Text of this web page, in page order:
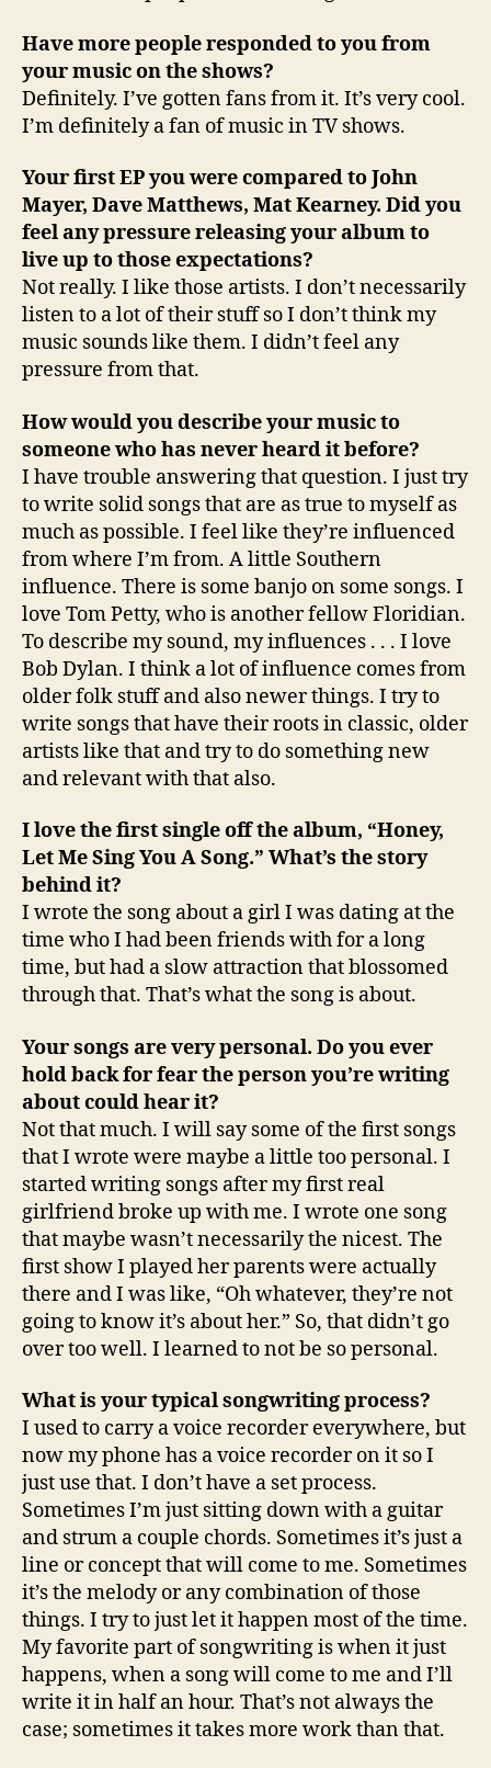
Have more people responded to you from
your music on the shows?
Definitely. I’ve gotten fans from it. It’s very cool.
I’m definitely a fan of music in TV shows.
Your first EP you were compared to John
Mayer, Dave Matthews, Mat Kearney. Did you
feel any pressure releasing your album to
live up to those expectations?
Not really. I like those artists. I don’t necessarily
listen to a lot of their stuff so I don’t think my
music sounds like them. I didn’t feel any
pressure from that.
How would you describe your music to
someone who has never heard it before?
I have trouble answering that question. I just try
to write solid songs that are as true to myself as
much as possible. I feel like they’re influenced
from where I’m from. A little Southern
influence. There is some banjo on some songs. I
love Tom Petty, who is another fellow Floridian.
To describe my sound, my influences . . . I love
Bob Dylan. I think a lot of influence comes from
older folk stuff and also newer things. I try to
write songs that have their roots in classic, older
artists like that and try to do something new
and relevant with that also.
I love the first single off the album, “Honey,
Let Me Sing You A Song.” What’s the story
behind it?
I wrote the song about a girl I was dating at the
time who I had been friends with for a long
time, but had a slow attraction that blossomed
through that. That’s what the song is about.
Your songs are very personal. Do you ever
hold back for fear the person you’re writing
about could hear it?
Not that much. I will say some of the first songs
that I wrote were maybe a little too personal. I
started writing songs after my first real
girlfriend broke up with me. I wrote one song
that maybe wasn’t necessarily the nicest. The
first show I played her parents were actually
there and I was like, “Oh whatever, they’re not
going to know it’s about her.” So, that didn’t go
over too well. I learned to not be so personal.
What is your typical songwriting process?
I used to carry a voice recorder everywhere, but
now my phone has a voice recorder on it so I
just use that. I don’t have a set process.
Sometimes I’m just sitting down with a guitar
and strum a couple chords. Sometimes it’s just a
line or concept that will come to me. Sometimes
it’s the melody or any combination of those
things. I try to just let it happen most of the time.
My favorite part of songwriting is when it just
happens, when a song will come to me and I’ll
write it in half an hour. That’s not always the
case; sometimes it takes more work than that.